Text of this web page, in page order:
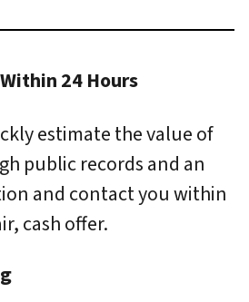
24 Hours
estimate the value of
public records and an
and contact you within
cash offer.